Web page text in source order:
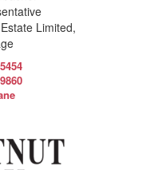
Limited,